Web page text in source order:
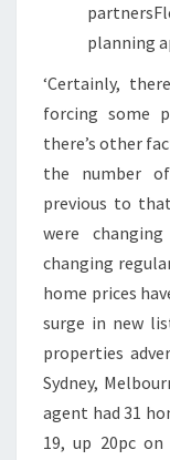
planning
‘Certainly,
forcing some
there’s other
the number
previous to
were
changing
home prices
surge in new
properties
Sydney,
agent had 31
19, up 20pc